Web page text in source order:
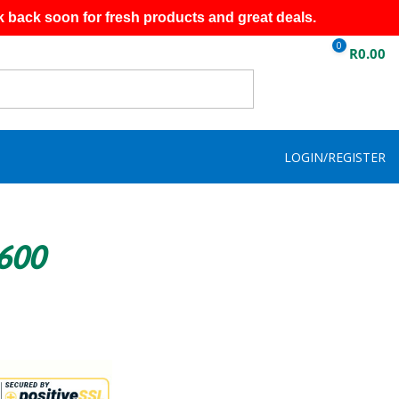
back soon for fresh products and great deals.
0 R0.00
LOGIN/REGISTER